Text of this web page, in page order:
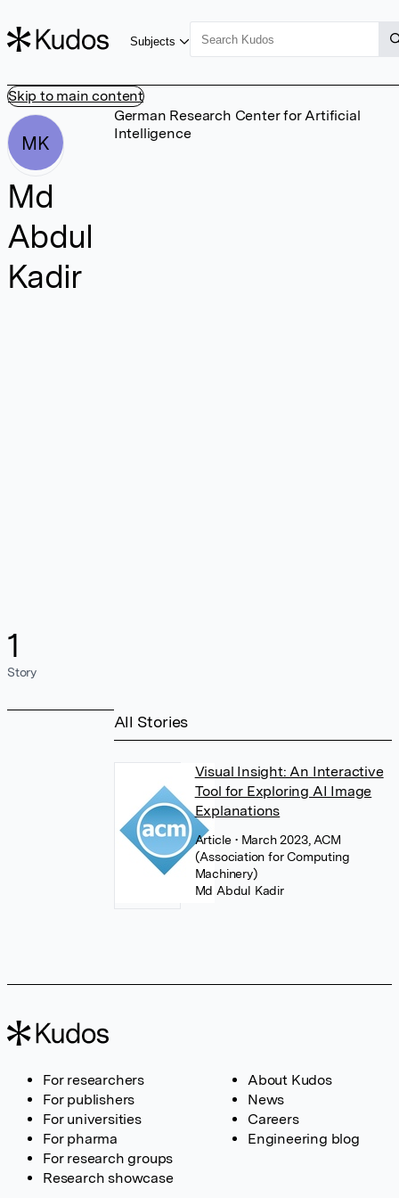
Skip to main content
Subjects
MK
Md
Abdul
Kadir
1
Story
German Research Center for Artificial
Intelligence
All Stories
Visual Insight: An Interactive
Tool for Exploring AI Image
Explanations
Article• March 2023, ACM
(Association for Computing
Machinery)
Md Abdul Kadir
For researchers
For publishers
For universities
For pharma
For research groups
Research showcase
About Kudos
News
Careers
Engineering blog